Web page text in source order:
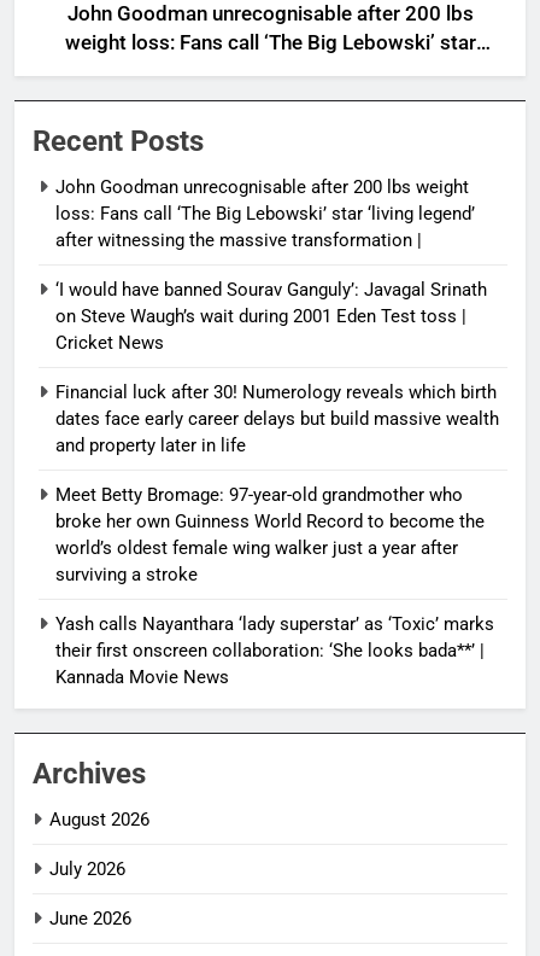
John Goodman unrecognisable after 200 lbs
weight loss: Fans call ‘The Big Lebowski’ star
‘living legend’ after witnessing the massive
transformation |
Recent Posts
John Goodman unrecognisable after 200 lbs weight
loss: Fans call ‘The Big Lebowski’ star ‘living legend’
after witnessing the massive transformation |
‘I would have banned Sourav Ganguly’: Javagal Srinath
on Steve Waugh’s wait during 2001 Eden Test toss |
Cricket News
Financial luck after 30! Numerology reveals which birth
dates face early career delays but build massive wealth
and property later in life
Meet Betty Bromage: 97-year-old grandmother who
broke her own Guinness World Record to become the
world’s oldest female wing walker just a year after
surviving a stroke
Yash calls Nayanthara ‘lady superstar’ as ‘Toxic’ marks
their first onscreen collaboration: ‘She looks bada**’ |
Kannada Movie News
Archives
August 2026
July 2026
June 2026